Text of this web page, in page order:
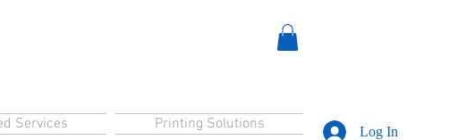
Services Printing Solutions Log In